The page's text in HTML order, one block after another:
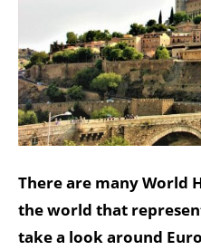
There are many World
the world that
take a look around